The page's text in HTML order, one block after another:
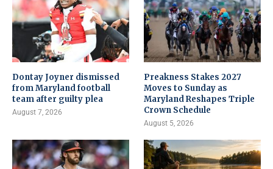
Dontay Joyner dismissed
from Maryland football
team after guilty plea
August 7, 2026
Preakness Stakes 2027
Moves to Sunday as
Maryland Reshapes Triple
Crown Schedule
August 5, 2026